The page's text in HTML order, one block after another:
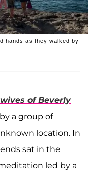
hands as they walked by
of Beverly
a group of
location. In
sat in the
led by a